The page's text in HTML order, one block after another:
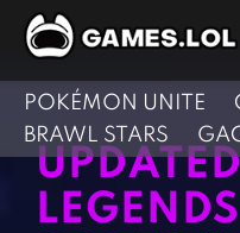
GAMES
Action Games
Adventure Games
POKÉMON UNITE
BRAWL STARS